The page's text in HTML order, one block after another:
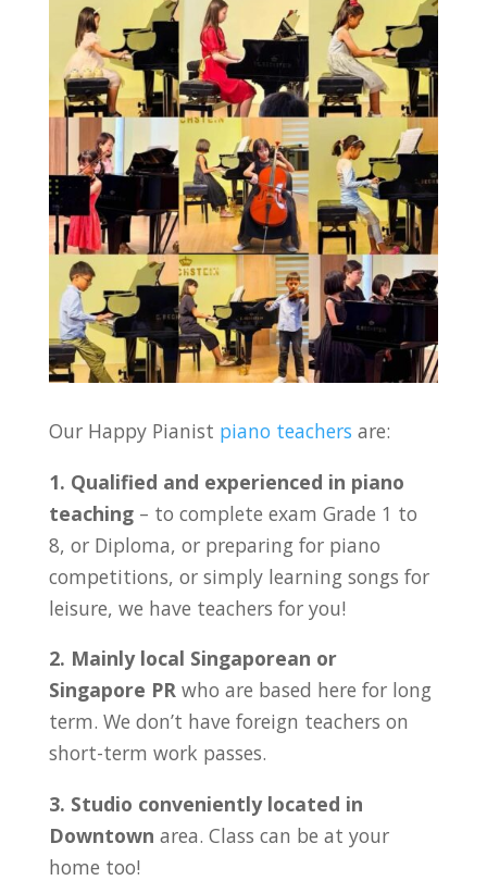
Our Happy Pianist piano teachers are:
1. Qualified and experienced in piano
teaching– to complete exam Grade 1 to
8, or Diploma, or preparing for piano
competitions, or simply learning songs for
leisure, we have teachers for you!
2. Mainly local Singaporean or
Singapore PRwho are based here for long
term. We don’t have foreign teachers on
short-term work passes.
3. Studio conveniently located in
Downtown area. Class can be at your
home too!